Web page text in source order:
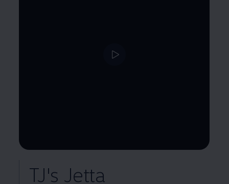
Remaining time, --:--
TJ's Jetta